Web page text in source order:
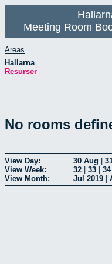
Meeting Room
Areas
Hallarna
Resurser
No rooms
View Day: 30 Aug
View Week:
32 33 34
View Month:
Jul 2019